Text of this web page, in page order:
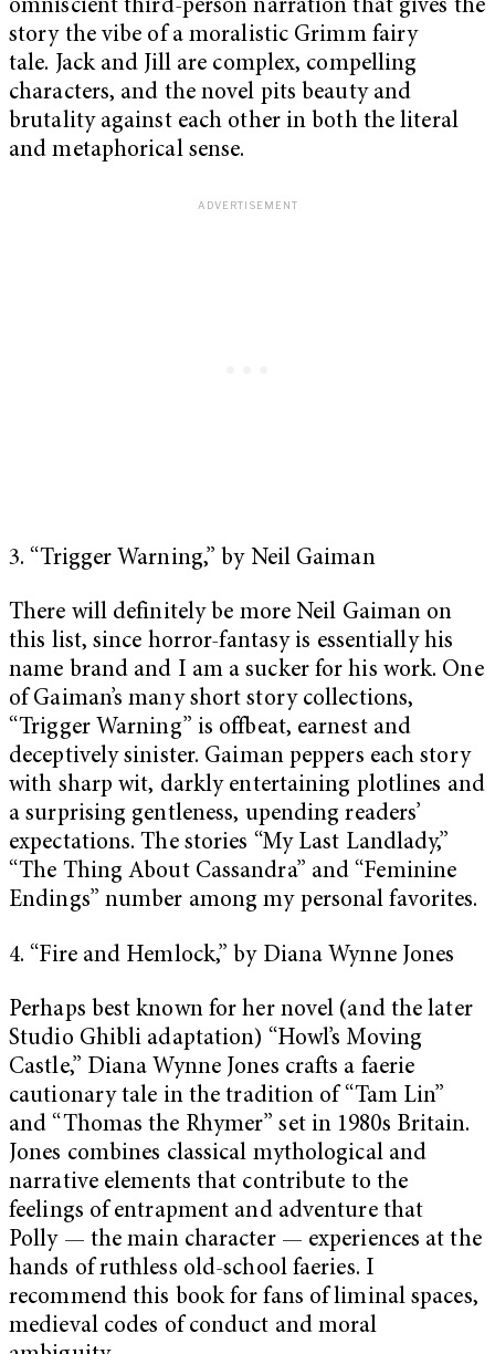
omniscient third-person narration that gives the
story the vibe of a moralistic Grimm fairy
tale. Jack and Jill are complex, compelling
characters, and the novel pits beauty and
brutality against each other in both the literal
and metaphorical sense.
3. “Trigger Warning,” by Neil Gaiman
There will definitely be more Neil Gaiman on
this list, since horror-fantasy is essentially his
name brand and I am a sucker for his work. One
of Gaiman’s many short story collections,
“Trigger Warning” is offbeat, earnest and
deceptively sinister. Gaiman peppers each story
with sharp wit, darkly entertaining plotlines and
a surprising gentleness, upending readers’
expectations. The stories “My Last Landlady,”
“The Thing About Cassandra” and “Feminine
Endings” number among my personal favorites.
4. “Fire and Hemlock,” by Diana Wynne Jones
Perhaps best known for her novel (and the later
Studio Ghibli adaptation) “Howl’s Moving
Castle,” Diana Wynne Jones crafts a faerie
cautionary tale in the tradition of “Tam Lin”
and “Thomas the Rhymer” set in 1980s Britain.
Jones combines classical mythological and
narrative elements that contribute to the
feelings of entrapment and adventure that
Polly — the main character — experiences at the
hands of ruthless old-school faeries. I
recommend this book for fans of liminal spaces,
medieval codes of conduct and moral